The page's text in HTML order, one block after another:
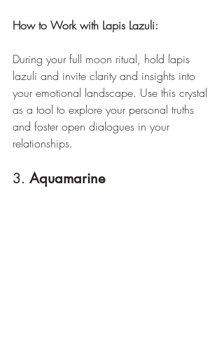
How to Work with Lapis Lazuli:
During your full moon ritual, hold lapis
lazuli and invite clarity and insights into
your emotional landscape. Use this crystal
as a tool to explore your personal truths
and foster open dialogues in your
relationships.
3. Aquamarine